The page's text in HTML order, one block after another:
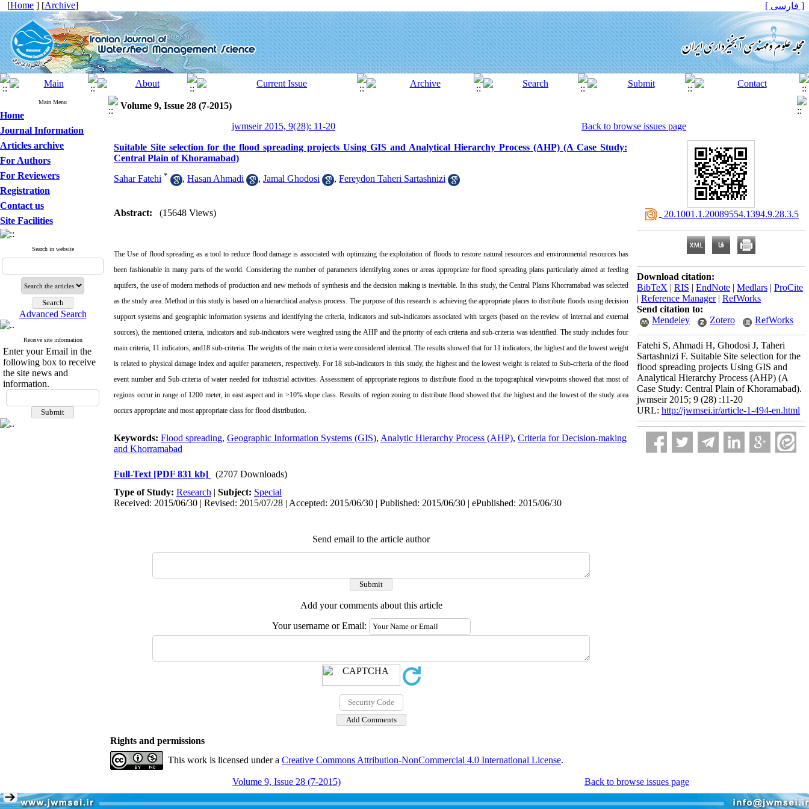
[Home ] [Archive] [ فارسی ]
Main Menu
Home
Journal Information
Articles archive
For Authors
For Reviewers
Registration
Contact us
Site Facilities
Search in website
Advanced Search
Receive site information
Enter your Email in the
following box to receive
the site news and
information.
Volume 9, Issue 28 (7-2015)
jwmseir 2015, 9(28): 11-20
Back to browse issues page
Suitable Site selection for the flood spreading projects Using GIS and Analytical Hierarchy Process (AHP) (A Case Study:
Central Plain of Khoramabad)
Sahar Fatehi * , Hasan Ahmadi , Jamal Ghodosi , Fereydon Taheri Sartashnizi
Abstract: (15648 Views)
The Use of flood spreading as a tool to reduce flood damage is associated with optimizing the exploitation of floods to restore natural resources and environmental resources has
been fashionable in many parts of the world. Considering the number of parameters identifying zones or areas appropriate for flood spreading plans particularly aimed at feeding
aquifers, the use of modern methods of production and new methods of synthesis and the decision making is inevitable. In this study, the Central Plains Khorramabad was selected
as the study area. Method in this study is based on a hierarchical analysis process. The purpose of this research is achieving the appropriate places to distribute floods using decision
support systems and geographic information systems and identifying the criteria, indicators and sub-indicators associated with targets (based on the review of internal and external
sources), the mentioned criteria, indicators and sub-indicators were weighted using the AHP and the priority of each criteria and sub-criteria was identified. The study includes four
main criteria, 11 indicators, and18 sub-criteria. The weights of the main criteria were considered identical. The results showed that for 11 indicators, the highest and the lowest weight
is related to physical damage index and aquifer parameters, respectively. For 18 sub-indicators in this study, the highest and the lowest weight is related to Sub-criteria of the flood
event number and Sub-criteria of water needed for industrial activities. Assessment of appropriate regions to distribute flood in the topographical viewpoints showed that most of
regions occur in range of 1200 meter, in east aspect and in >10% slope class. Results of region zoning to distribute flood showed that the highest and the lowest of the study area
occurs appropriate and most appropriate class for flood distribution.
Keywords: Flood spreading, Geographic Information Systems (GIS), Analytic Hierarchy Process (AHP), Criteria for Decision-making
and Khorramabad
Full-Text [PDF 831 kb]
(2707 Downloads)
Type of Study: Research | Subject: Special
Received: 2015/06/30 | Revised: 2015/07/28 | Accepted: 2015/06/30 | Published: 2015/06/30 | ePublished: 2015/06/30
Send email to the article author
Add your comments about this article
Your username or Email:
‎ 20.1001.1.20089554.1394.9.28.3.5
Download citation:
BibTeX | RIS | EndNote | Medlars | ProCite
| Reference Manager| RefWorks
Send citation to:
Mendeley
Zotero RefWorks
Fatehi S, Ahmadi H, Ghodosi J, Taheri
Sartashnizi F. Suitable Site selection for the
flood spreading projects Using GIS and
Analytical Hierarchy Process (AHP) (A
Case Study: Central Plain of Khoramabad).
jwmseir 2015; 9 (28) :11-20
URL: http://jwmsei.ir/article-1-494-en.html
Rights and permissions
This work is licensed under a Creative Commons Attribution-NonCommercial 4.0 International License.
Volume 9, Issue 28 (7-2015) Back to browse issues page